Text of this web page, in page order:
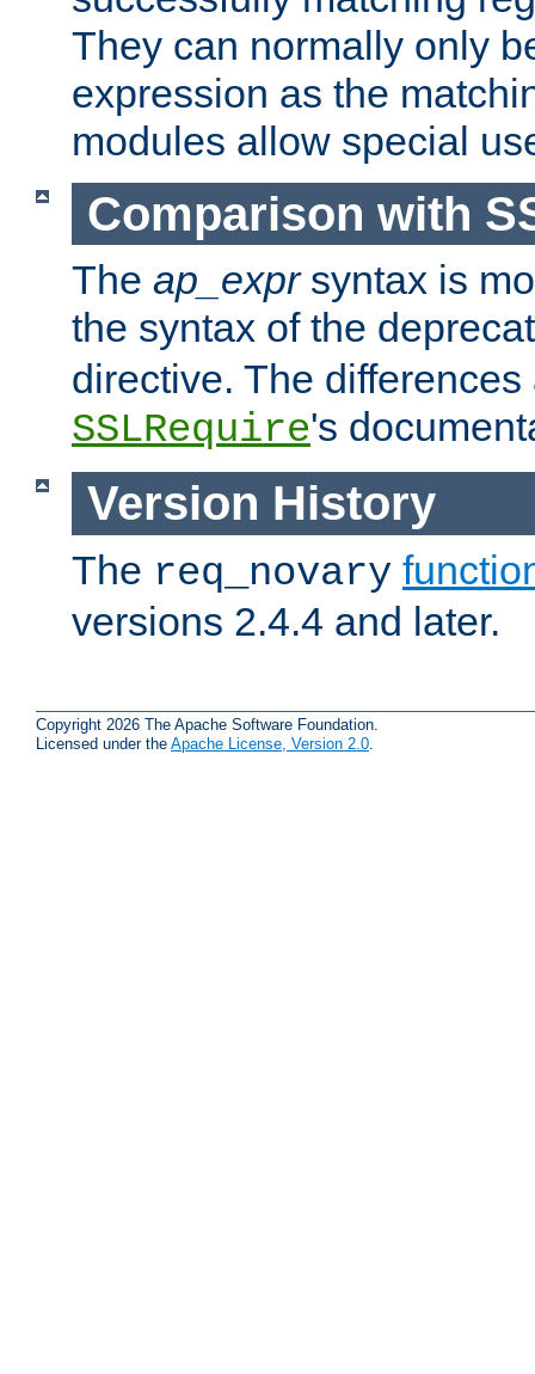
They can normally only
expression as the
modules allow special
Comparison with
The ap_exprsyntax is
the syntax of the
directive. The
SSLRequire's
Version History
The req_novary
versions 2.4.4 and later.
Copyright 2026 The Apache Software Foundation.
Licensed under the Apache License, Version 2.0